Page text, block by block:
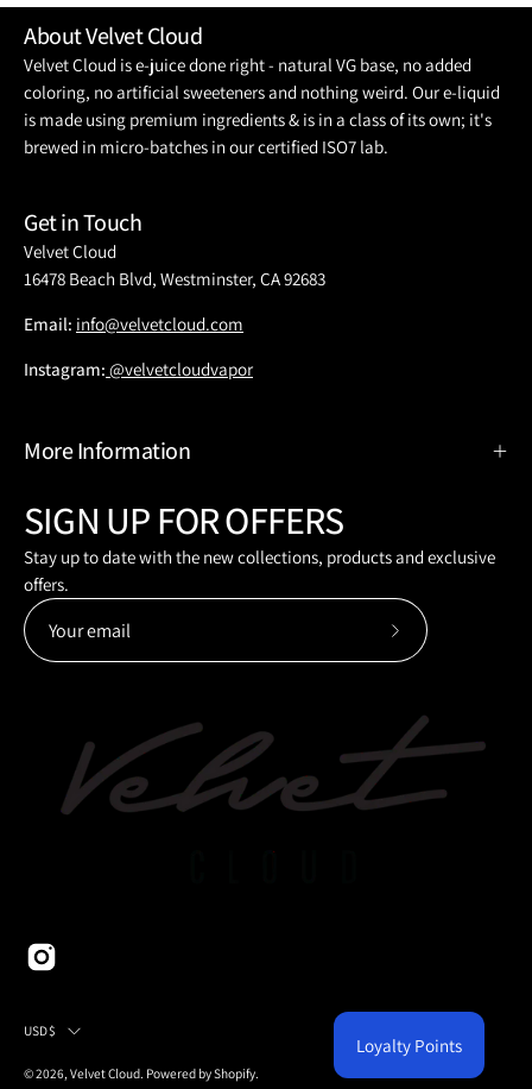
About Velvet Cloud
Velvet Cloud is e-juice done right - natural VG base, no added
coloring, no artificial sweeteners and nothing weird. Our e-liquid
is made using premium ingredients & is in a class of its own; it's
brewed in micro-batches in our certified ISO7 lab.
Get in Touch
Velvet Cloud
16478 Beach Blvd, Westminster, CA 92683
Email: info@velvetcloud.com
Instagram: @velvetcloudvapor
More Information
SIGN UP FOR OFFERS
Stay up to date with the new collections, products and exclusive
offers.
Subscribe
Newsletter
Country
USD$
© 2026, Velvet Cloud. Powered byShopify.
Loyalty Points